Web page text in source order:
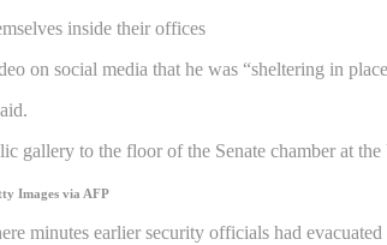
inside their offices
on social media that he was “sheltering in
Images via AFP
minutes earlier security officials had